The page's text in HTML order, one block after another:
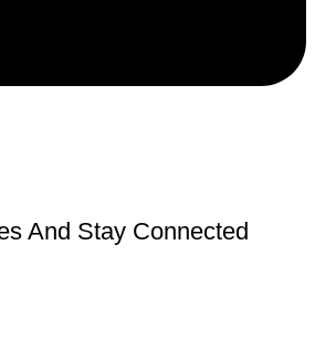
And Stay Connected